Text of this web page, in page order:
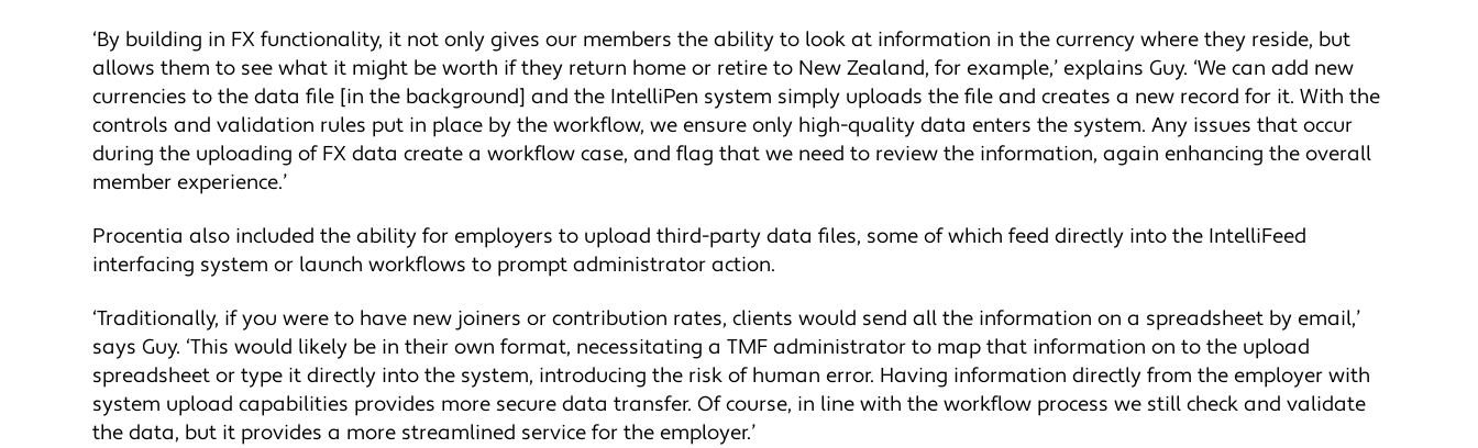
‘By building in FX functionality, it not only gives our members the ability to look at information in the currency where they reside, but
allows them to see what it might be worth if they return home or retire to New Zealand, for example,’ explains Guy. ‘We can add new
currencies to the data file [in the background] and the IntelliPen system simply uploads the file and creates a new record for it. With the
controls and validation rules put in place by the workflow, we ensure only high-quality data enters the system. Any issues that occur
during the uploading of FX data create a workflow case, and flag that we need to review the information, again enhancing the overall
member experience.’
Procentia also included the ability for employers to upload third-party data files, some of which feed directly into the IntelliFeed
interfacing system or launch workflows to prompt administrator action.
‘Traditionally, if you were to have new joiners or contribution rates, clients would send all the information on a spreadsheet by email,’
says Guy. ‘This would likely be in their own format, necessitating a TMF administrator to map that information on to the upload
spreadsheet or type it directly into the system, introducing the risk of human error. Having information directly from the employer with
system upload capabilities provides more secure data transfer. Of course, in line with the workflow process we still check and validate
the data, but it provides a more streamlined service for the employer.’